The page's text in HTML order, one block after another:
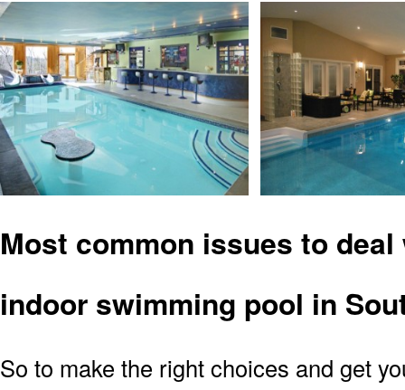
Most common issues to
indoor swimming pool in
So to make the right choices and get